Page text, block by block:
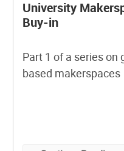
University
Buy-in
Part 1 of a series
based makerspaces